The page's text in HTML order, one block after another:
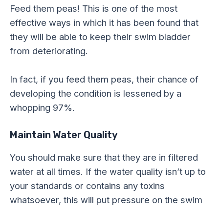
Feed them peas! This is one of the most
effective ways in which it has been found that
they will be able to keep their swim bladder
from deteriorating.
In fact, if you feed them peas, their chance of
developing the condition is lessened by a
whopping 97%.
Maintain Water Quality
You should make sure that they are in filtered
water at all times. If the water quality isn’t up to
your standards or contains any toxins
whatsoever, this will put pressure on the swim